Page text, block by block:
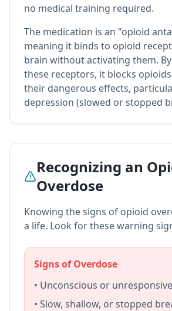
no medical training required.
The medication is an "opioid
meaning it binds to opioid
brain without activating them.
these receptors, it blocks
their dangerous effects,
depression (slowed or stopped
Recognizing an
Overdose
Knowing the signs of opioid
a life. Look for these warning
Signs of Overdose
• Unconscious or unresponsive
• Slow, shallow, or stopped